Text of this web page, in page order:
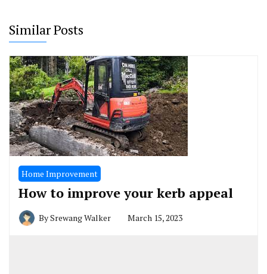
Similar Posts
Home Improvement
How to improve your kerb appeal
BySrewang Walker March 15, 2023